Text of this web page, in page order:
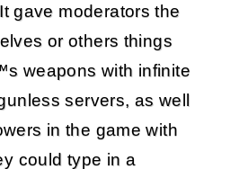
gave moderators the
or others things
weapons with infinite
servers, as well
in the game with
could type in a